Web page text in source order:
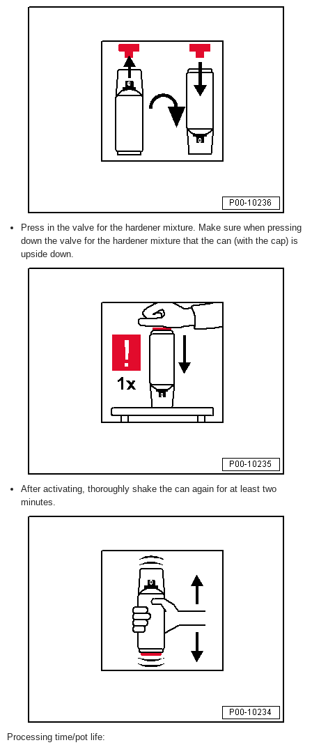
Press in the valve for the hardener mixture. Make sure when pressing
down the valve for the hardener mixture that the can (with the cap) is
upside down.
After activating, thoroughly shake the can again for at least two
minutes.
Processing time/pot life: